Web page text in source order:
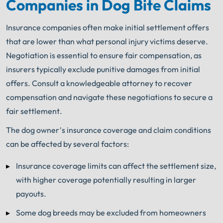
Get FREE Legal Advice Now!
Book Consult
– we start
working.
Companies in Dog Bite Claims
Insurance companies often make initial settlement offers
that are lower than what personal injury victims deserve.
Negotiation is essential to ensure fair compensation, as
insurers typically exclude punitive damages from initial
offers. Consult a knowledgeable attorney to recover
compensation and navigate these negotiations to secure a
fair settlement.
The dog owner’s insurance coverage and claim conditions
can be affected by several factors:
Insurance coverage limits can affect the settlement size,
with higher coverage potentially resulting in larger
payouts.
Some dog breeds may be excluded from homeowners